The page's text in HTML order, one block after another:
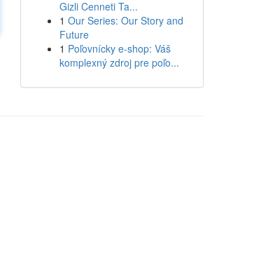
Gizli Cenneti Ta...
1 Our Series: Our Story and
Future
1 Poľovnícky e-shop: Váš
komplexný zdroj pre poľo...